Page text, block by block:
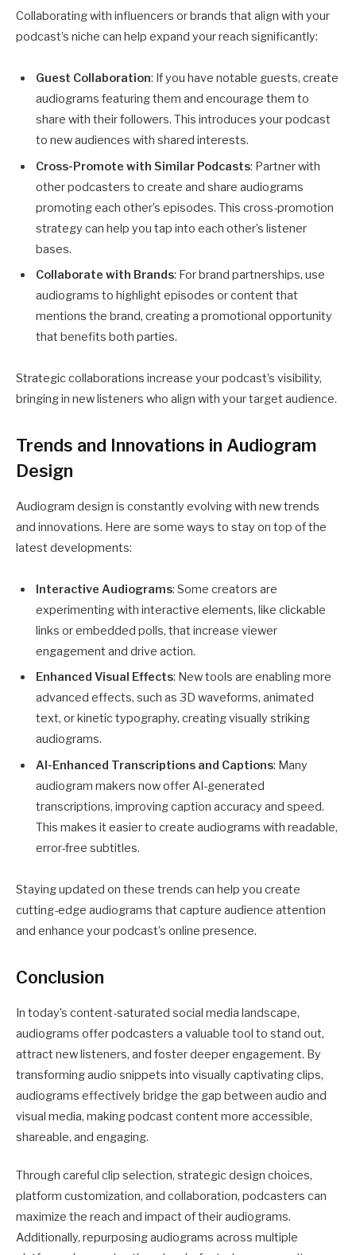
Collaborating with influencers or brands that align with your
podcast’s niche can help expand your reach significantly:
Guest Collaboration: If you have notable guests, create
audiograms featuring them and encourage them to
share with their followers. This introduces your podcast
to new audiences with shared interests.
Cross-Promote with Similar Podcasts: Partner with
other podcasters to create and share audiograms
promoting each other’s episodes. This cross-promotion
strategy can help you tap into each other’s listener
bases.
Collaborate with Brands: For brand partnerships, use
audiograms to highlight episodes or content that
mentions the brand, creating a promotional opportunity
that benefits both parties.
Strategic collaborations increase your podcast’s visibility,
bringing in new listeners who align with your target audience.
Trends and Innovations in Audiogram
Design
Audiogram design is constantly evolving with new trends
and innovations. Here are some ways to stay on top of the
latest developments:
Interactive Audiograms: Some creators are
experimenting with interactive elements, like clickable
links or embedded polls, that increase viewer
engagement and drive action.
Enhanced Visual Effects: New tools are enabling more
advanced effects, such as 3D waveforms, animated
text, or kinetic typography, creating visually striking
audiograms.
AI-Enhanced Transcriptions and Captions: Many
audiogram makers now offer AI-generated
transcriptions, improving caption accuracy and speed.
This makes it easier to create audiograms with readable,
error-free subtitles.
Staying updated on these trends can help you create
cutting-edge audiograms that capture audience attention
and enhance your podcast’s online presence.
Conclusion
In today’s content-saturated social media landscape,
audiograms offer podcasters a valuable tool to stand out,
attract new listeners, and foster deeper engagement. By
transforming audio snippets into visually captivating clips,
audiograms effectively bridge the gap between audio and
visual media, making podcast content more accessible,
shareable, and engaging.
Through careful clip selection, strategic design choices,
platform customization, and collaboration, podcasters can
maximize the reach and impact of their audiograms.
Additionally, repurposing audiograms across multiple